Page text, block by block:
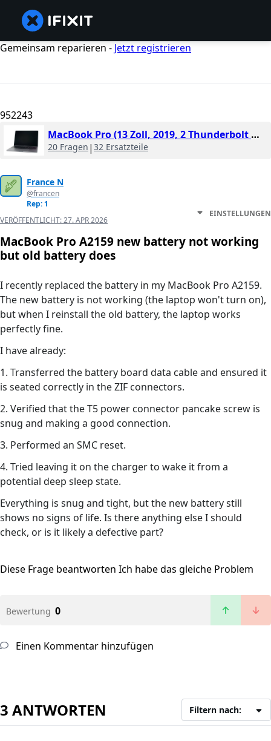
Gemeinsam reparieren - Jetzt registrieren
952243
MacBook Pro (13 Zoll, 2019, 2 Thunderbolt Ports)
20 Fragen | 32 Ersatzteile
France N
@francen
Rep: 1
VERÖFFENTLICHT:27. APR 2026
EINSTELLUNGEN
MacBook Pro A2159 new battery not working
but old battery does
I recently replaced the battery in my MacBook Pro A2159.
The new battery is not working (the laptop won't turn on),
but when I reinstall the old battery, the laptop works
perfectly fine.
I have already:
1. Transferred the battery board data cable and ensured it
is seated correctly in the ZIF connectors.
2. Verified that the T5 power connector pancake screw is
snug and making a good connection.
3. Performed an SMC reset.
4. Tried leaving it on the charger to wake it from a
potential deep sleep state.
Everything is snug and tight, but the new battery still
shows no signs of life. Is there anything else I should
check, or is it likely a defective part?
Diese Frage beantworten Ich habe das gleiche Problem
Bewertung 0
Einen Kommentar hinzufügen
3 ANTWORTEN Filtern nach: